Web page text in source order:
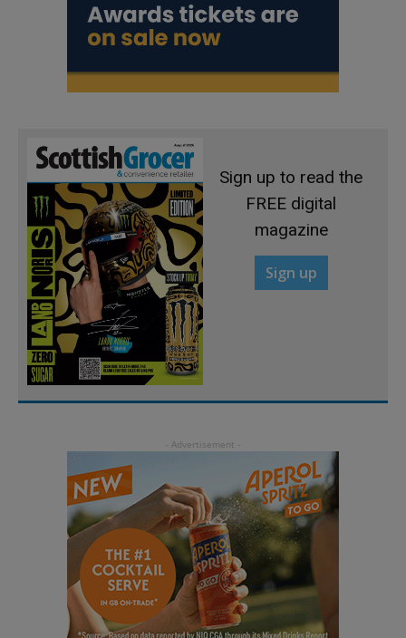
Sign up to read the
FREE digital
magazine
Sign up